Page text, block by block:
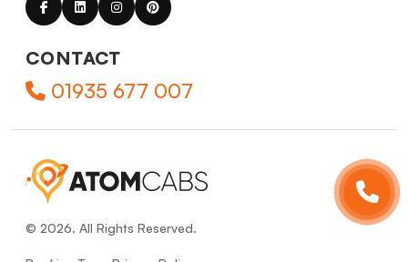
CONTACT
01935 677 007
© 2026. All Rights Reserved.